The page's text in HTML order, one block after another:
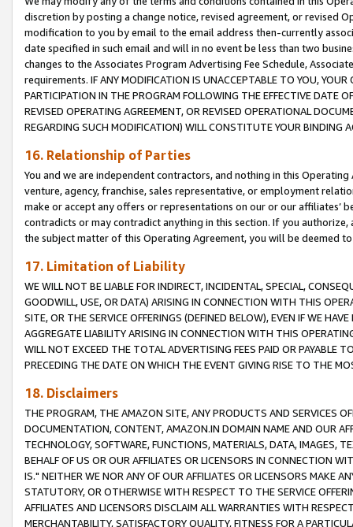
discretion by posting a change notice, revised agreement, or revised
modification to you by email to the email address then-currently
date specified in such email and will in no event be less than two
changes to the Associates Program Advertising Fee Schedule,
requirements. IF ANY MODIFICATION IS UNACCEPTABLE TO YOU,
PARTICIPATION IN THE PROGRAM FOLLOWING THE EFFECTIVE DATE
REVISED OPERATING AGREEMENT, OR REVISED OPERATIONAL
REGARDING SUCH MODIFICATION) WILL CONSTITUTE YOUR BINDING
16. Relationship of Parties
You and we are independent contractors, and nothing in this
venture, agency, franchise, sales representative, or employment
make or accept any offers or representations on our or our affiliates’
contradicts or may contradict anything in this section. If you
the subject matter of this Operating Agreement, you will be deemed
17. Limitation of Liability
WE WILL NOT BE LIABLE FOR INDIRECT, INCIDENTAL, SPECIAL,
GOODWILL, USE, OR DATA) ARISING IN CONNECTION WITH THIS
SITE, OR THE SERVICE OFFERINGS (DEFINED BELOW), EVEN IF WE
AGGREGATE LIABILITY ARISING IN CONNECTION WITH THIS
WILL NOT EXCEED THE TOTAL ADVERTISING FEES PAID OR PAYABLE
PRECEDING THE DATE ON WHICH THE EVENT GIVING RISE TO THE
18. Disclaimers
THE PROGRAM, THE AMAZON SITE, ANY PRODUCTS AND SERVICES
DOCUMENTATION, CONTENT, AMAZON.IN DOMAIN NAME AND OUR
TECHNOLOGY, SOFTWARE, FUNCTIONS, MATERIALS, DATA, IMAGES,
BEHALF OF US OR OUR AFFILIATES OR LICENSORS IN CONNECTION
IS." NEITHER WE NOR ANY OF OUR AFFILIATES OR LICENSORS MAKE
STATUTORY, OR OTHERWISE WITH RESPECT TO THE SERVICE
AFFILIATES AND LICENSORS DISCLAIM ALL WARRANTIES WITH
MERCHANTABILITY, SATISFACTORY QUALITY, FITNESS FOR A